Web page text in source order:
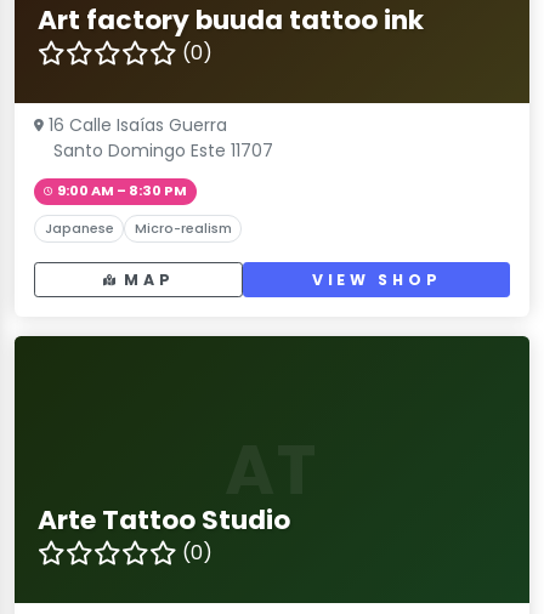
Art factory buuda tattoo ink
(0)
16 Calle Isaías Guerra
Santo Domingo Este 11707
9:00 AM – 8:30 PM
Japanese Micro-realism
MAP VIEW SHOP
Arte Tattoo Studio
(0)